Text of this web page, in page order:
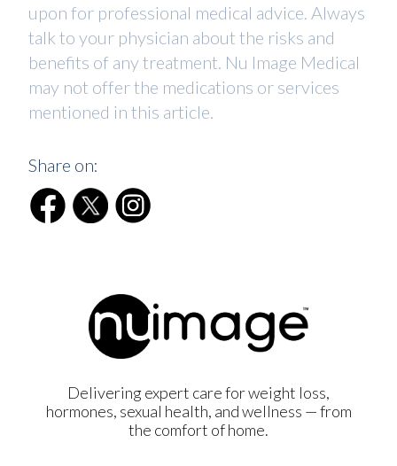
upon for professional medical advice. Always
talk to your physician about the risks and
benefits of any treatment. Nu Image Medical
may not offer the medications or services
mentioned in this article.
Share on:
Delivering expert care for weight loss,
hormones, sexual health, and wellness — from
the comfort of home.